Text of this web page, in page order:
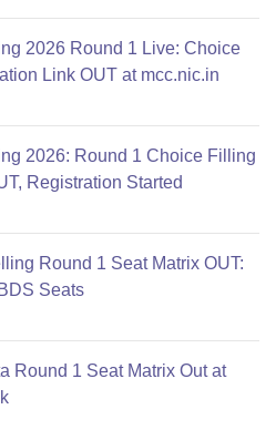
2026 Round 1 Live: Choice
Link OUT at mcc.nic.in
2026: Round 1 Choice Filling
Registration Started
Round 1 Seat Matrix OUT:
Seats
Round 1 Seat Matrix Out at